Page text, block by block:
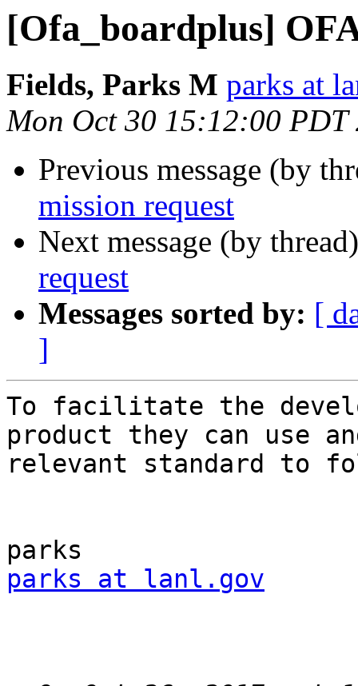
[Ofa_boardplus]
Fields, Parks M parks at
Mon Oct 30 15:12:00 PDT
Previous message (by
mission request
Next message (by
request
Messages sorted by: [
]
To facilitate the
product they can use
relevant standard to
parks at lanl.gov